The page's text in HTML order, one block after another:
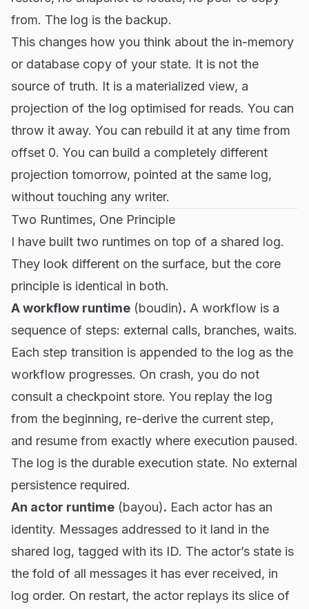
from. The log is the backup.
This changes how you think about the in-memory
or database copy of your state. It is not the
source of truth. It is a materialized view, a
projection of the log optimised for reads. You can
throw it away. You can rebuild it at any time from
offset 0. You can build a completely different
projection tomorrow, pointed at the same log,
without touching any writer.
Two Runtimes, One Principle
I have built two runtimes on top of a shared log.
They look different on the surface, but the core
principle is identical in both.
A workflow runtime (boudin). A workflow is a
sequence of steps: external calls, branches, waits.
Each step transition is appended to the log as the
workflow progresses. On crash, you do not
consult a checkpoint store. You replay the log
from the beginning, re-derive the current step,
and resume from exactly where execution paused.
The log is the durable execution state. No external
persistence required.
An actor runtime (bayou). Each actor has an
identity. Messages addressed to it land in the
shared log, tagged with its ID. The actor’s state is
the fold of all messages it has ever received, in
log order. On restart, the actor replays its slice of